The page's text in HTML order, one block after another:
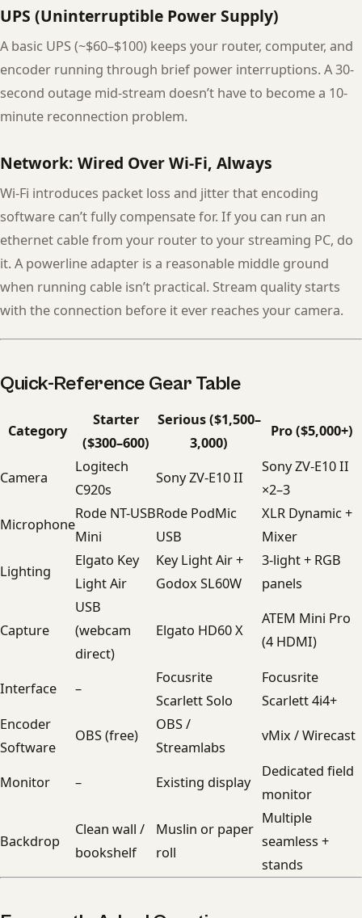
UPS (Uninterruptible Power Supply)
A basic UPS (~$60–$100) keeps your router, computer, and
encoder running through brief power interruptions. A 30-
second outage mid-stream doesn’t have to become a 10-
minute reconnection problem.
Network: Wired Over Wi-Fi, Always
Wi-Fi introduces packet loss and jitter that encoding
software can’t fully compensate for. If you can run an
ethernet cable from your router to your streaming PC, do
it. A powerline adapter is a reasonable middle ground
when running cable isn’t practical. Stream quality starts
with the connection before it ever reaches your camera.
Quick-Reference Gear Table
Category
Starter
($300–600)
Serious ($1,500–
3,000)
Pro ($5,000+)
Camera
Logitech
C920s
Sony ZV-E10 II
Sony ZV-E10 II
×2–3
Microphone
Rode NT-USB
Mini
Rode PodMic
USB
XLR Dynamic +
Mixer
Lighting
Elgato Key
Light Air
Key Light Air +
Godox SL60W
3-light + RGB
panels
Capture
USB
(webcam
direct)
Elgato HD60 X
ATEM Mini Pro
(4 HDMI)
Interface –
Focusrite
Scarlett Solo
Focusrite
Scarlett 4i4+
Encoder
Software
OBS (free)
OBS /
Streamlabs
vMix / Wirecast
Monitor – Existing display
Dedicated field
monitor
Backdrop
Clean wall /
bookshelf
Muslin or paper
roll
Multiple
seamless +
stands